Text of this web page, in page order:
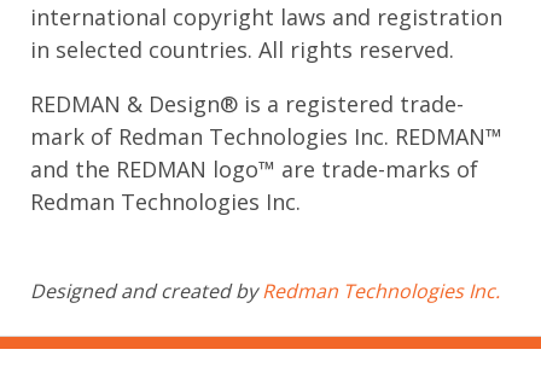
international copyright laws and registration
in selected countries. All rights reserved.
REDMAN & Design® is a registered trade-
mark of Redman Technologies Inc. REDMAN™
and the REDMAN logo™ are trade-marks of
Redman Technologies Inc.
Designed and created byRedman Technologies Inc.